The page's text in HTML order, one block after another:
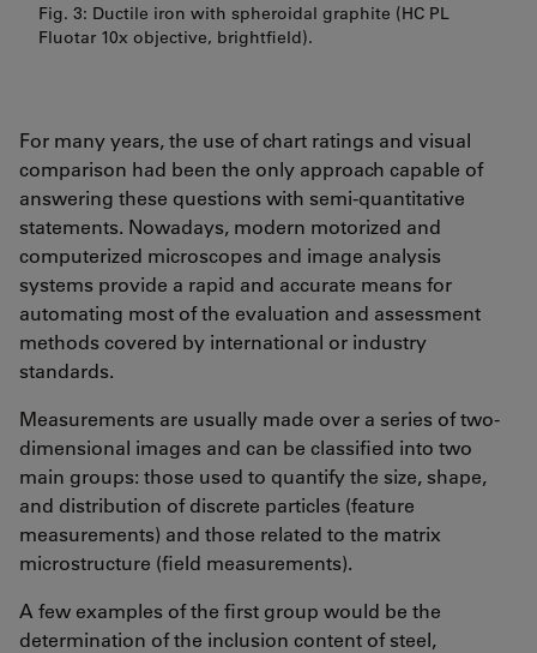
Fig. 3: Ductile iron with spheroidal graphite (HC PL
Fluotar 10x objective, brightfield).
For many years, the use of chart ratings and visual
comparison had been the only approach capable of
answering these questions with semi-quantitative
statements. Nowadays, modern motorized and
computerized microscopes and image analysis
systems provide a rapid and accurate means for
automating most of the evaluation and assessment
methods covered by international or industry
standards.
Measurements are usually made over a series of two-
dimensional images and can be classified into two
main groups: those used to quantify the size, shape,
and distribution of discrete particles (feature
measurements) and those related to the matrix
microstructure (field measurements).
A few examples of the first group would be the
determination of the inclusion content of steel,